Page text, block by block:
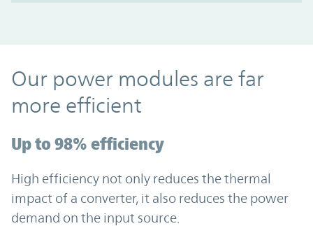
Our power modules are far
more efficient
Up to 98% efficiency
High efficiency not only reduces the thermal
impact of a converter, it also reduces the power
demand on the input source.